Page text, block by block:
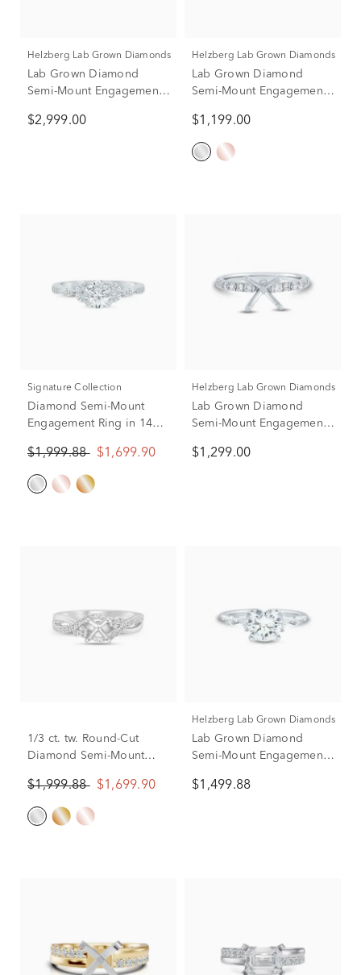
Helzberg Lab Grown Diamonds
Lab Grown Diamond
Semi-Mount Engagement
White Gold (1/3 ct. tw.)
$2,999.00
Helzberg Lab Grown Diamonds
Lab Grown Diamond
Semi-Mount Engagement
$1,199.00
Signature Collection
Diamond Semi-Mount
Engagement Ring in 14K
(Setting Only)
$1,999.88 $1,699.90
Helzberg Lab Grown Diamonds
Lab Grown Diamond
Semi-Mount Engagement
(1/3 ct. tw) (Setting Only)
$1,299.00
1/3 ct. tw. Round-Cut
Diamond Semi-Mount
White Gold (Setting Only)
$1,999.88 $1,699.90
Helzberg Lab Grown Diamonds
Lab Grown Diamond
Semi-Mount Engagement
tw.)
$1,499.88